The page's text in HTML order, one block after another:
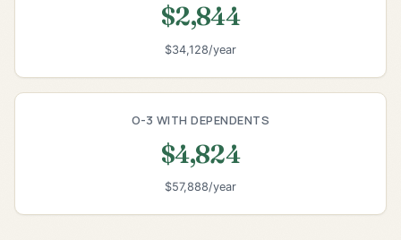
$2,844
$34,128/year
O-3 WITH DEPENDENTS
$4,824
$57,888/year